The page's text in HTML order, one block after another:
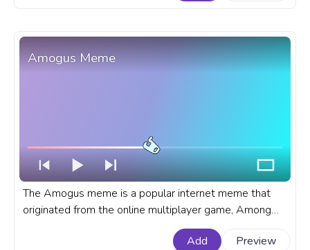
Amogus Meme
The Amogus meme is a popular internet meme that
originated from the online multiplayer game, Among
Us. A meme custom progress bar for YouTube with
Add Preview